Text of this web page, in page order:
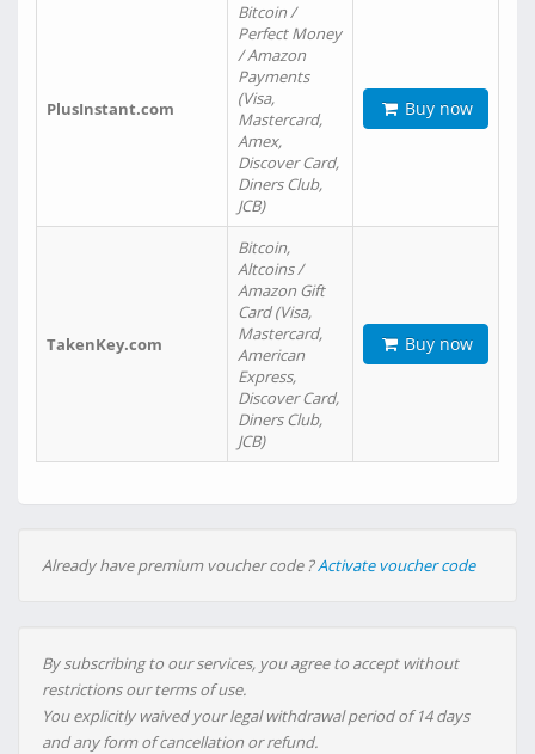
PlusInstant.com
Bitcoin /
Perfect Money
/ Amazon
Payments
(Visa,
Mastercard,
Amex,
Discover Card,
Diners Club,
JCB)
Buy now
TakenKey.com
Bitcoin,
Altcoins /
Amazon Gift
Card (Visa,
Mastercard,
American
Express,
Discover Card,
Diners Club,
JCB)
Buy now
Already have premium voucher code ?Activate voucher code
By subscribing to our services, you agree to accept without
restrictions our terms of use.
You explicitly waived your legal withdrawal period of 14 days
and any form of cancellation or refund.